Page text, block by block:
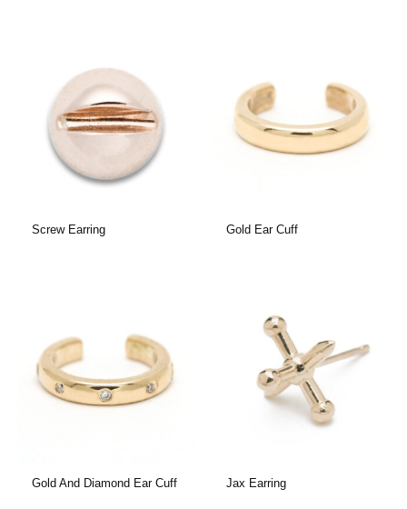
Screw Earring Gold Ear Cuff
Gold And Diamond Ear Cuff Jax Earring